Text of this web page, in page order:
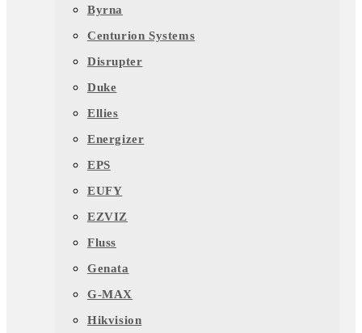
Byrna
Centurion Systems
Disrupter
Duke
Ellies
Energizer
EPS
EUFY
EZVIZ
Fluss
Genata
G-MAX
Hikvision